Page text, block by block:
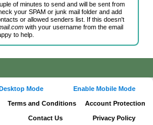
of minutes to send and will be sent from
your SPAM or junk mail folder and add
or allowed senders list. If this doesn't
with your username from the email
to help.
Mode Enable Mobile Mode
Terms and Conditions Account Protection
Contact Us Privacy Policy